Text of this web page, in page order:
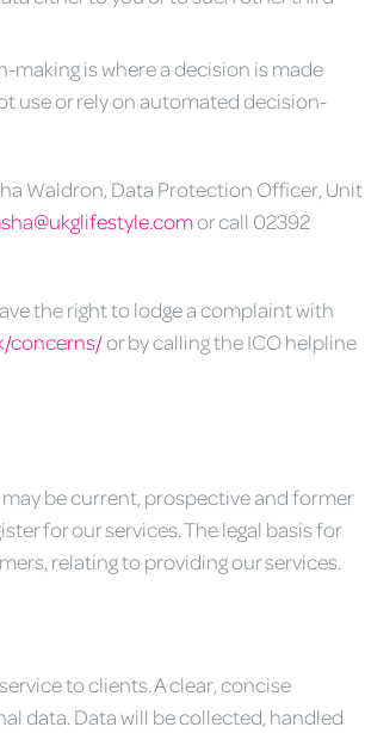
making is where a decision is made
use or rely on automated decision-
Waldron, Data Protection Officer, Unit
or call 02392
the right to lodge a complaint with
concerns/or by calling the ICO helpline
be current, prospective and former
for our services. The legal basis for
relating to providing our services.
to clients. A clear, concise
data. Data will be collected, handled